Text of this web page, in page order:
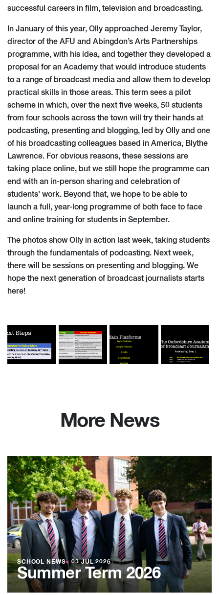
successful careers in film, television and broadcasting.
In January of this year, Olly approached Jeremy Taylor,
director of the AFU and Abingdon’s Arts Partnerships
programme, with his idea, and together they developed a
proposal for an Academy that would introduce students
to a range of broadcast media and allow them to develop
practical skills in those areas. This term sees a pilot
scheme in which, over the next five weeks, 50 students
from four schools across the town will try their hands at
podcasting, presenting and blogging, led by Olly and one
of his broadcasting colleagues based in America, Blythe
Lawrence. For obvious reasons, these sessions are
taking place online, but we still hope the programme can
end with an in-person sharing and celebration of
students’ work. Beyond that, we hope to be able to
launch a full, year-long programme of both face to face
and online training for students in September.
The photos show Olly in action last week, taking students
through the fundamentals of podcasting. Next week,
there will be sessions on presenting and blogging. We
hope the next generation of broadcast journalists starts
here!
More News
SCHOOL NEWS● 03 JUL 2026
Summer Term 2026